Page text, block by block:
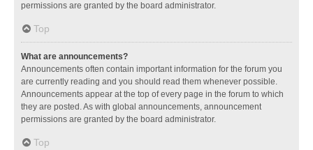
permissions are granted by the board administrator.
Top
What are announcements?
Announcements often contain important information for the forum you
are currently reading and you should read them whenever possible.
Announcements appear at the top of every page in the forum to which
they are posted. As with global announcements, announcement
permissions are granted by the board administrator.
Top